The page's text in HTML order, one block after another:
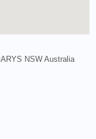
NSW Australia